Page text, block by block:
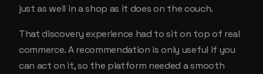
just as well in a shop as it does on the couch.
That discovery experience had to sit on top of real
commerce. A recommendation is only useful if you
can act on it, so the platform needed a smooth